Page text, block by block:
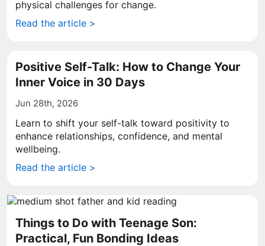
physical challenges for change.
Read the article >
Positive Self-Talk: How to Change Your
Inner Voice in 30 Days
Jun 28th, 2026
Learn to shift your self-talk toward positivity to
enhance relationships, confidence, and mental
wellbeing.
Read the article >
Things to Do with Teenage Son:
Practical, Fun Bonding Ideas